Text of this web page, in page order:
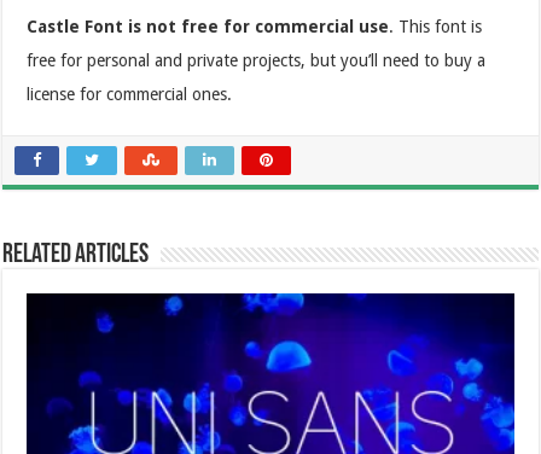
Castle Font is not free for commercial use. This font is
free for personal and private projects, but you’ll need to buy a
license for commercial ones.
Related Articles